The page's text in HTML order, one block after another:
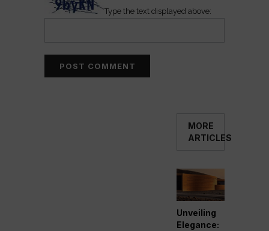
Type the text displayed above:
MORE
ARTICLES
Unveiling
Elegance: